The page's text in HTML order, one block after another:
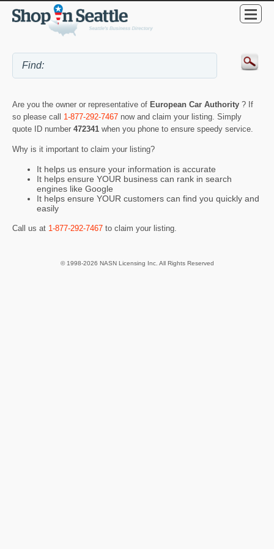
Are you the owner or representative of European Car Authority ? If
so please call 1-877-292-7467 now and claim your listing. Simply
quote ID number 472341 when you phone to ensure speedy service.
Why is it important to claim your listing?
It helps us ensure your information is accurate
It helps ensure YOUR business can rank in search
engines like Google
It helps ensure YOUR customers can find you quickly and
easily
Call us at 1-877-292-7467 to claim your listing.
© 1998-2026 NASN Licensing Inc. All Rights Reserved